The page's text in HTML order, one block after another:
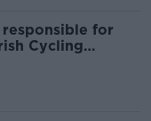
responsible for
Cycling